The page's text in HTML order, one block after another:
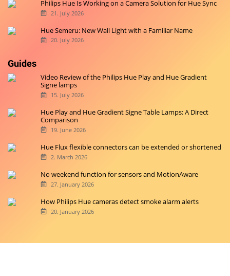
Philips Hue Is Working on a Camera Solution for Hue Sync
21. July 2026
Hue Semeru: New Wall Light with a Familiar Name
20. July 2026
Guides
Video Review of the Philips Hue Play and Hue Gradient
Signe lamps
15. July 2026
Hue Play and Hue Gradient Signe Table Lamps: A Direct
Comparison
19. June 2026
Hue Flux flexible connectors can be extended or shortened
2. March 2026
No weekend function for sensors and MotionAware
27. January 2026
How Philips Hue cameras detect smoke alarm alerts
20. January 2026